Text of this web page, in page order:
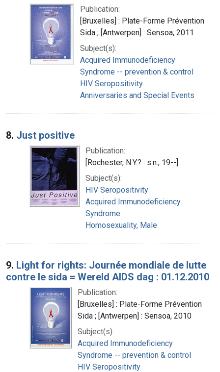
Publication:
[Bruxelles] : Plate-Forme Prévention
Sida ; [Antwerpen] : Sensoa, 2011
Subject(s):
Acquired Immunodeficiency
Syndrome -- prevention & control
HIV Seropositivity
Anniversaries and Special Events
8. Just positive
Publication:
[Rochester, N.Y.? : s.n., 19--]
Subject(s):
HIV Seropositivity
Acquired Immunodeficiency
Syndrome
Homosexuality, Male
9. Light for rights: Journée mondiale de lutte
contre le sida = Wereld AIDS dag : 01.12.2010
Publication:
[Bruxelles] : Plate-Forme Prévention
Sida ; [Antwerpen] : Sensoa, 2010
Subject(s):
Acquired Immunodeficiency
Syndrome -- prevention & control
HIV Seropositivity